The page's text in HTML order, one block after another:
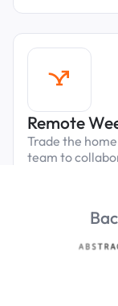
Remote
Trade the
team to